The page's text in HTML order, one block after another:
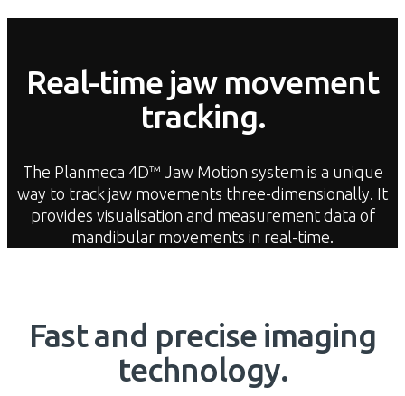
Real-time jaw movement
tracking.
The Planmeca 4D™ Jaw Motion system is a unique
way to track jaw movements three-dimensionally. It
provides visualisation and measurement data of
mandibular movements in real-time.
Fast and precise imaging
technology.